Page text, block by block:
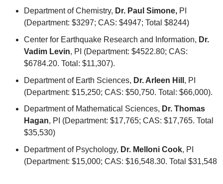
Department of Chemistry, Dr. Paul Simone, PI
(Department: $3297; CAS: $4947; Total $8244)
Center for Earthquake Research and Information, Dr.
Vadim Levin, PI (Department: $4522.80; CAS:
$6784.20. Total: $11,307).
Department of Earth Sciences, Dr. Arleen Hill , PI
(Department: $15,250; CAS: $50,750. Total: $66,000).
Department of Mathematical Sciences, Dr. Thomas
Hagan, PI (Department: $17,765; CAS: $17,765. Total
$35,530)
Department of Psychology, Dr. Melloni Cook, PI
(Department: $15,000; CAS: $16,548.30. Total $31,548